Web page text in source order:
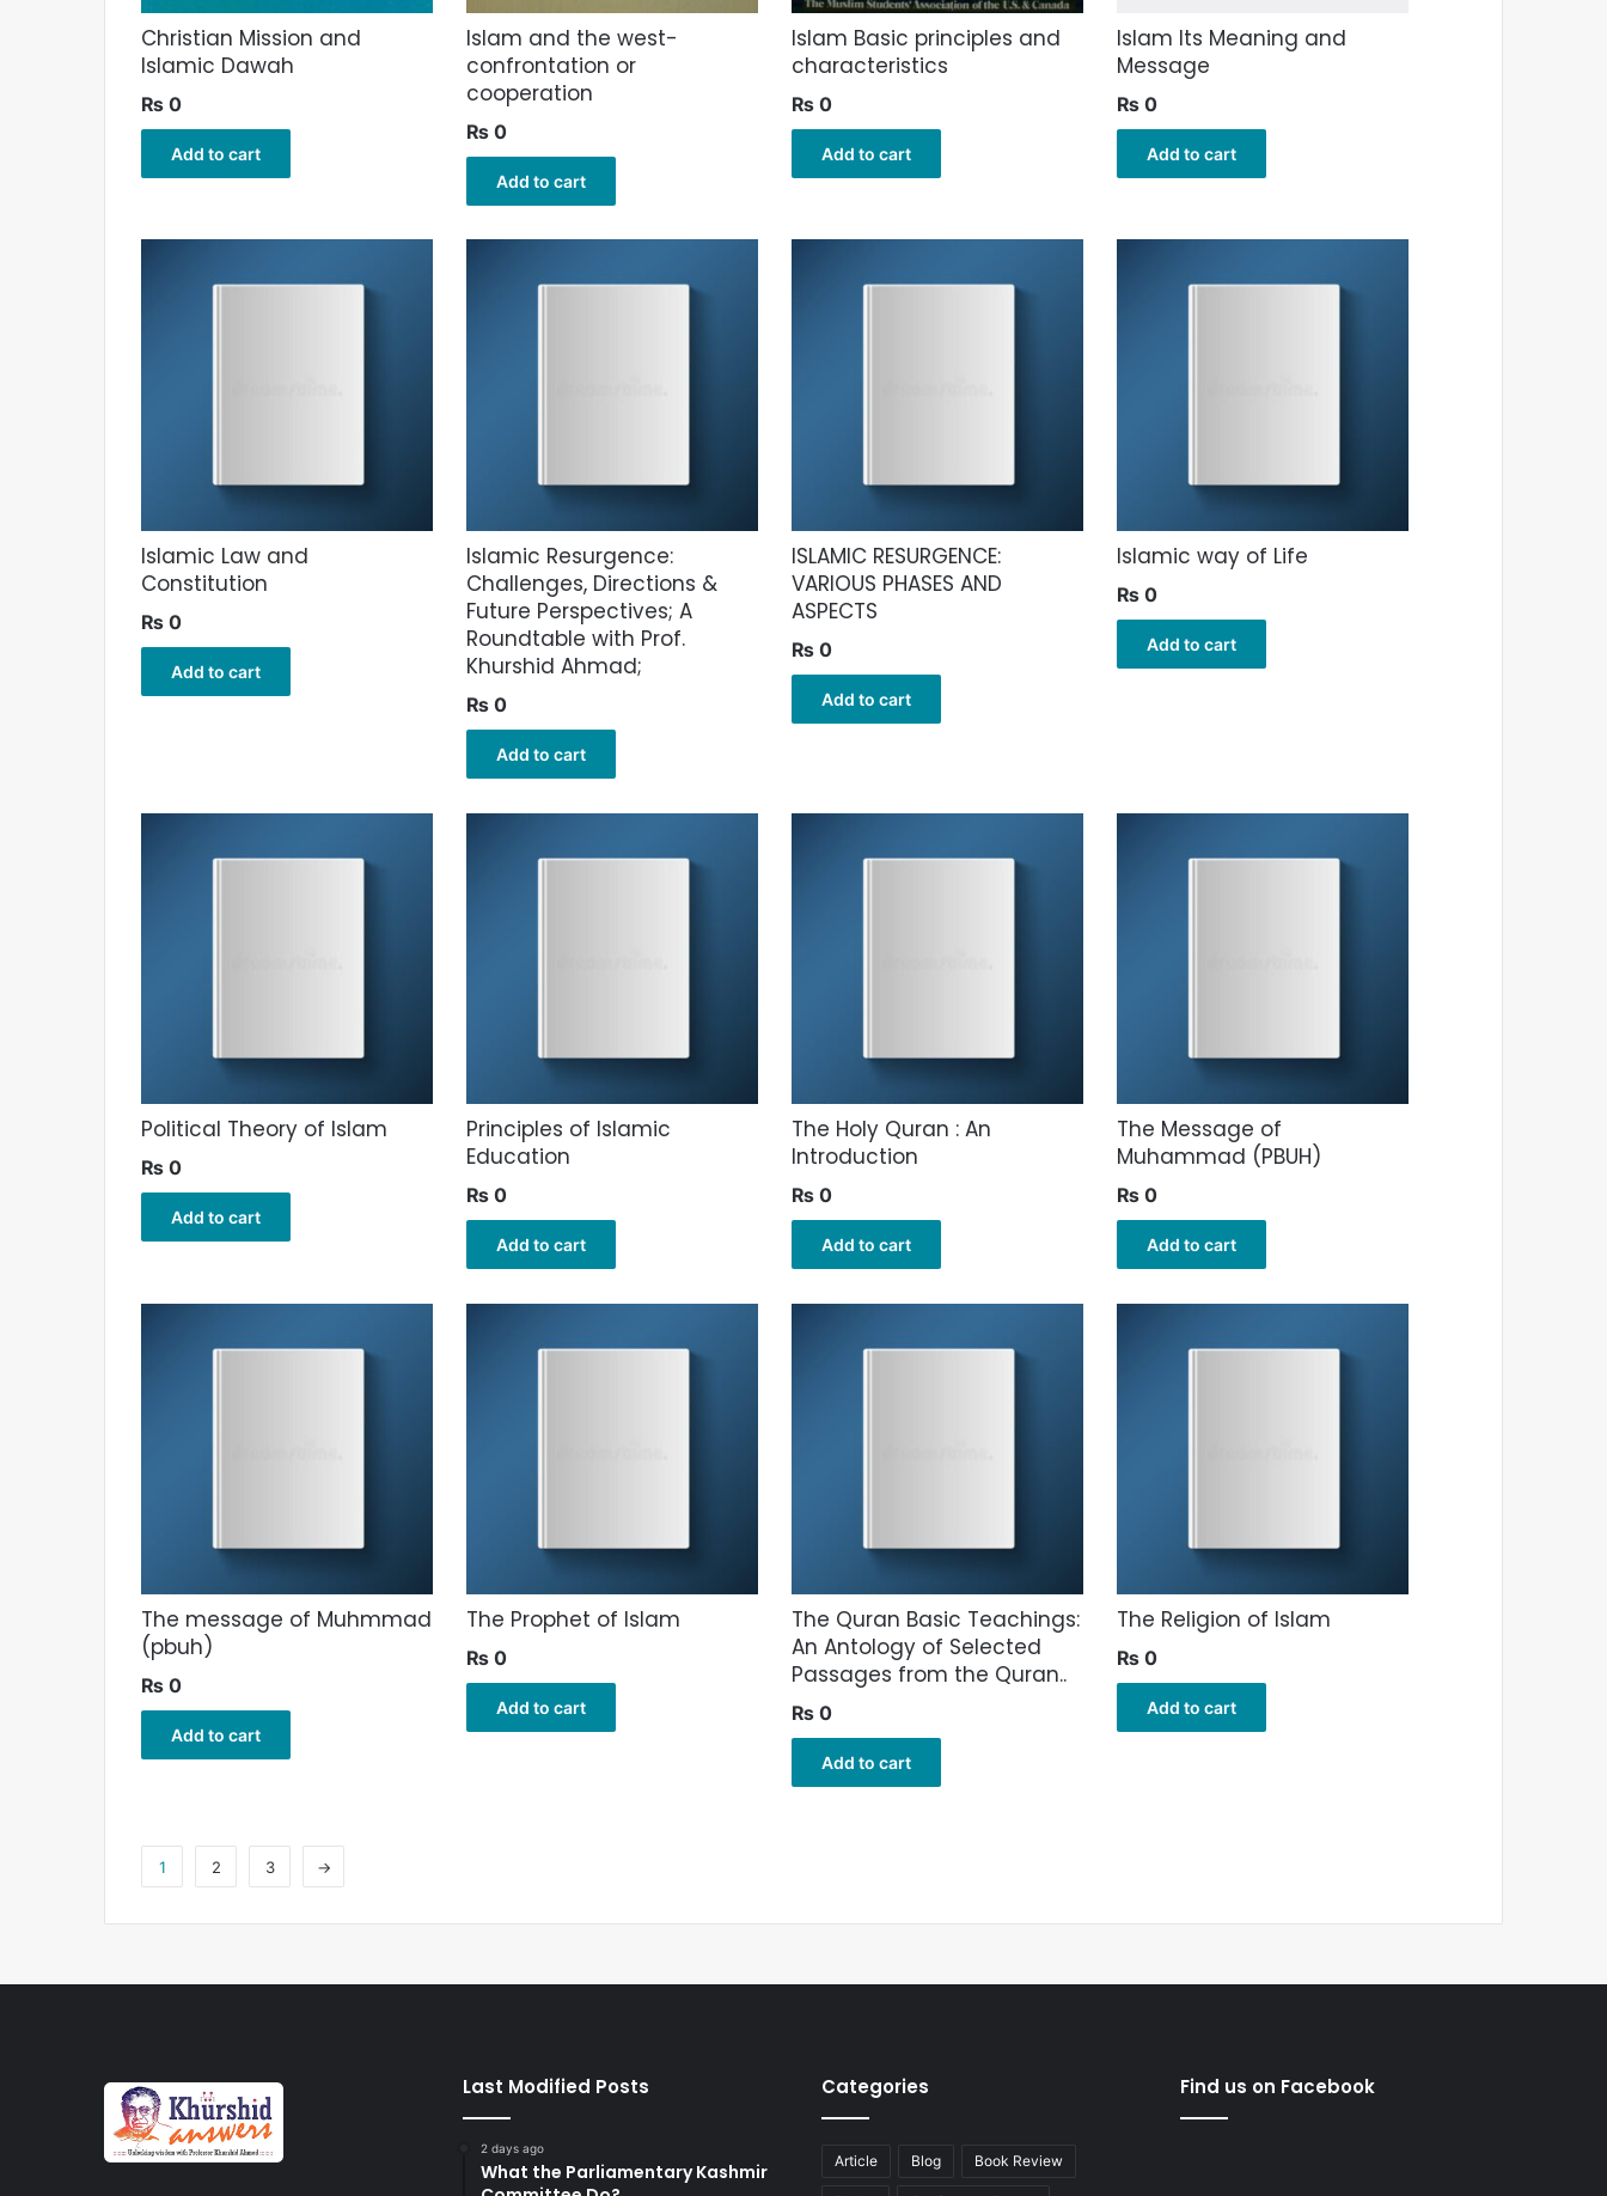
Christian Mission and
Islamic Dawah
₨ 0
Add to cart
Islam and the west-
confrontation or
cooperation
₨ 0
Add to cart
Islam Basic principles and
characteristics
₨ 0
Add to cart
Islam Its Meaning and
Message
₨ 0
Add to cart
Islamic Law and
Constitution
₨ 0
Add to cart
Islamic Resurgence:
Challenges, Directions &
Future Perspectives; A
Roundtable with Prof.
Khurshid Ahmad;
₨ 0
Add to cart
ISLAMIC RESURGENCE:
VARIOUS PHASES AND
ASPECTS
₨ 0
Add to cart
Islamic way of Life
₨ 0
Add to cart
Political Theory of Islam
₨ 0
Add to cart
Principles of Islamic
Education
₨ 0
Add to cart
The Holy Quran : An
Introduction
₨ 0
Add to cart
The Message of
Muhammad (PBUH)
₨ 0
Add to cart
The message of Muhmmad
(pbuh)
₨ 0
Add to cart
The Prophet of Islam
₨ 0
Add to cart
The Quran Basic Teachings:
An Antology of Selected
Passages from the Quran..
₨ 0
Add to cart
The Religion of Islam
₨ 0
Add to cart
1 2 3 →
Last Modified Posts
2 days ago
What the Parliamentary Kashmir
Categories
Article Blog Book Review
Find us on Facebook